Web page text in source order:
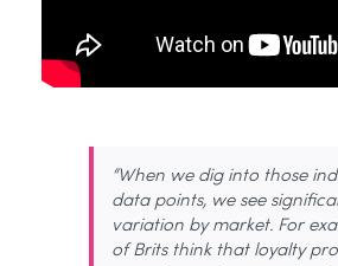
“When we dig into those
data points, we see
variation by market. For
of Brits think that loyalty